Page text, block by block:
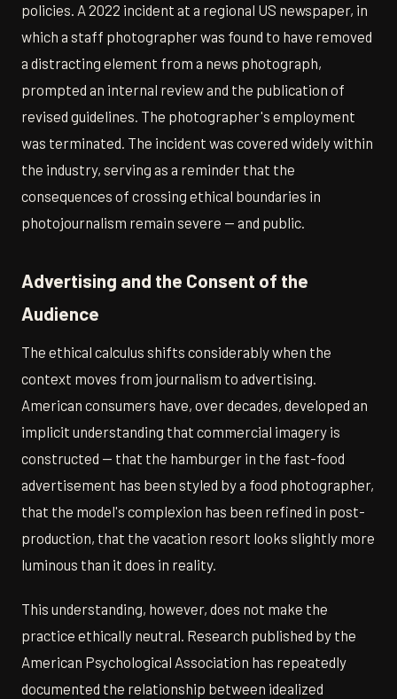
policies. A 2022 incident at a regional US newspaper, in
which a staff photographer was found to have removed
a distracting element from a news photograph,
prompted an internal review and the publication of
revised guidelines. The photographer's employment
was terminated. The incident was covered widely within
the industry, serving as a reminder that the
consequences of crossing ethical boundaries in
photojournalism remain severe — and public.
Advertising and the Consent of the
Audience
The ethical calculus shifts considerably when the
context moves from journalism to advertising.
American consumers have, over decades, developed an
implicit understanding that commercial imagery is
constructed — that the hamburger in the fast-food
advertisement has been styled by a food photographer,
that the model's complexion has been refined in post-
production, that the vacation resort looks slightly more
luminous than it does in reality.
This understanding, however, does not make the
practice ethically neutral. Research published by the
American Psychological Association has repeatedly
documented the relationship between idealized